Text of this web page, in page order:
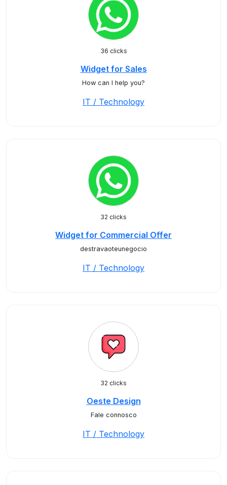
36 clicks
Widget for Sales
How can I help you?
IT / Technology
32 clicks
Widget for Commercial Offer
destravaoteunegocio
IT / Technology
32 clicks
Oeste Design
Fale connosco
IT / Technology